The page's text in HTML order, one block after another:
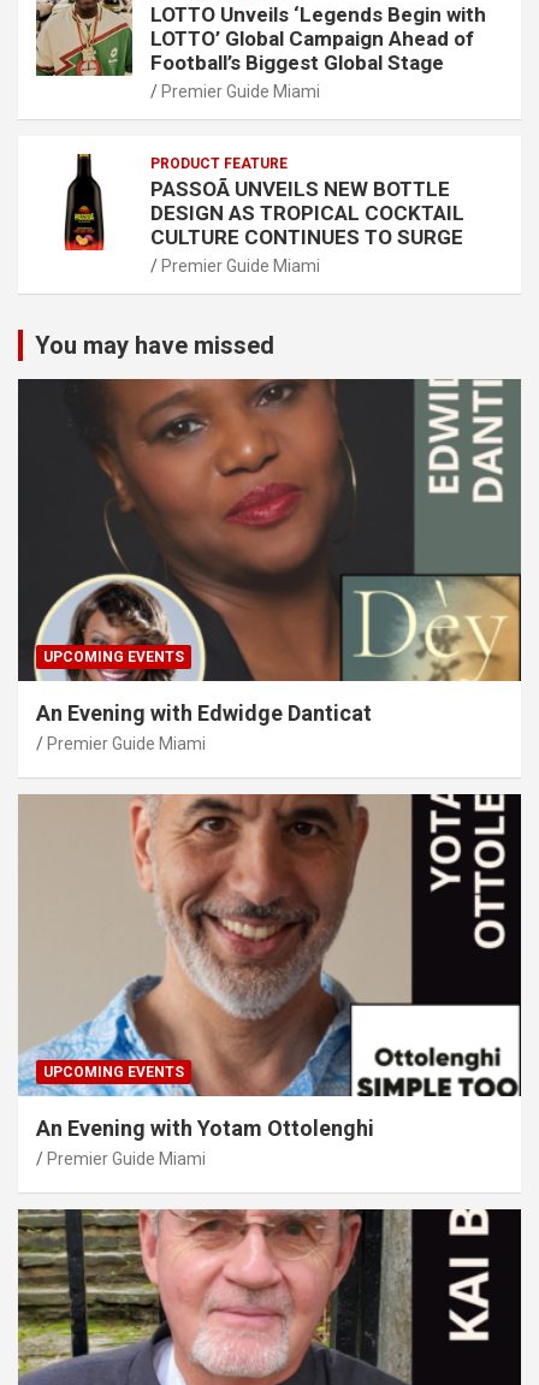
LOTTO Unveils ‘Legends Begin with
LOTTO’ Global Campaign Ahead of
Football’s Biggest Global Stage
Premier Guide Miami
PRODUCT FEATURE
PASSOÃ UNVEILS NEW BOTTLE
DESIGN AS TROPICAL COCKTAIL
CULTURE CONTINUES TO SURGE
Premier Guide Miami
You may have missed
UPCOMING EVENTS
An Evening with Edwidge Danticat
Premier Guide Miami
UPCOMING EVENTS
An Evening with Yotam Ottolenghi
Premier Guide Miami